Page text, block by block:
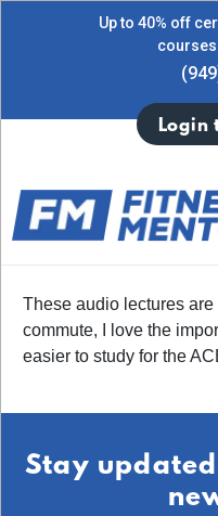
Up to 40% off
Login
These audio lectures
commute, I love the
easier to study for the
Stay